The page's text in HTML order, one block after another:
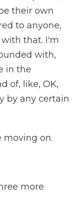
their own
to anyone,
that. I'm
with,
in the
of, like, OK,
by any certain
moving on.
more